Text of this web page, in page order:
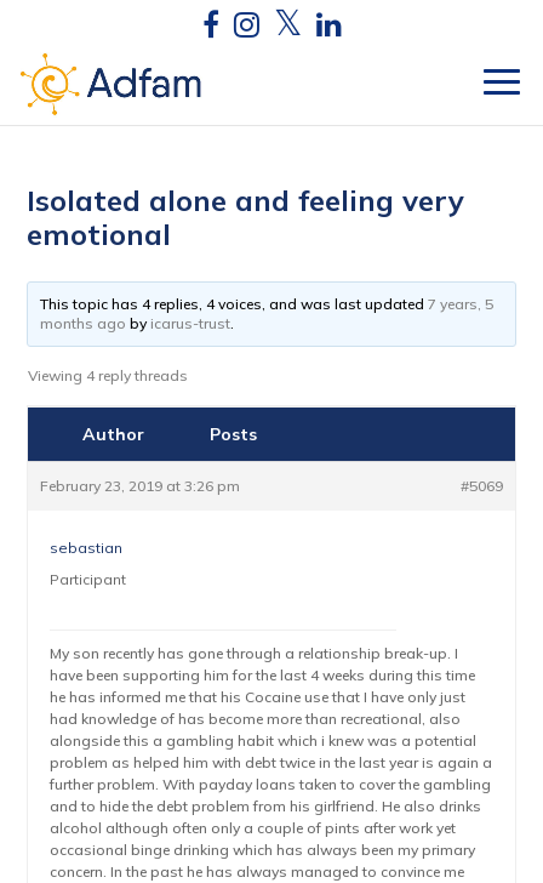
Isolated alone and feeling very
emotional
This topic has 4 replies, 4 voices, and was last updated7 years, 5
months ago by icarus-trust.
Viewing 4 reply threads
Author Posts
February 23, 2019 at 3:26 pm #5069
sebastian
Participant
My son recently has gone through a relationship break-up. I
have been supporting him for the last 4 weeks during this time
he has informed me that his Cocaine use that I have only just
had knowledge of has become more than recreational, also
alongside this a gambling habit which i knew was a potential
problem as helped him with debt twice in the last year is again a
further problem. With payday loans taken to cover the gambling
and to hide the debt problem from his girlfriend. He also drinks
alcohol although often only a couple of pints after work yet
occasional binge drinking which has always been my primary
concern. In the past he has always managed to convince me